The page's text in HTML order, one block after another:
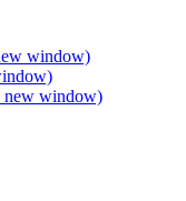
window)
new window)